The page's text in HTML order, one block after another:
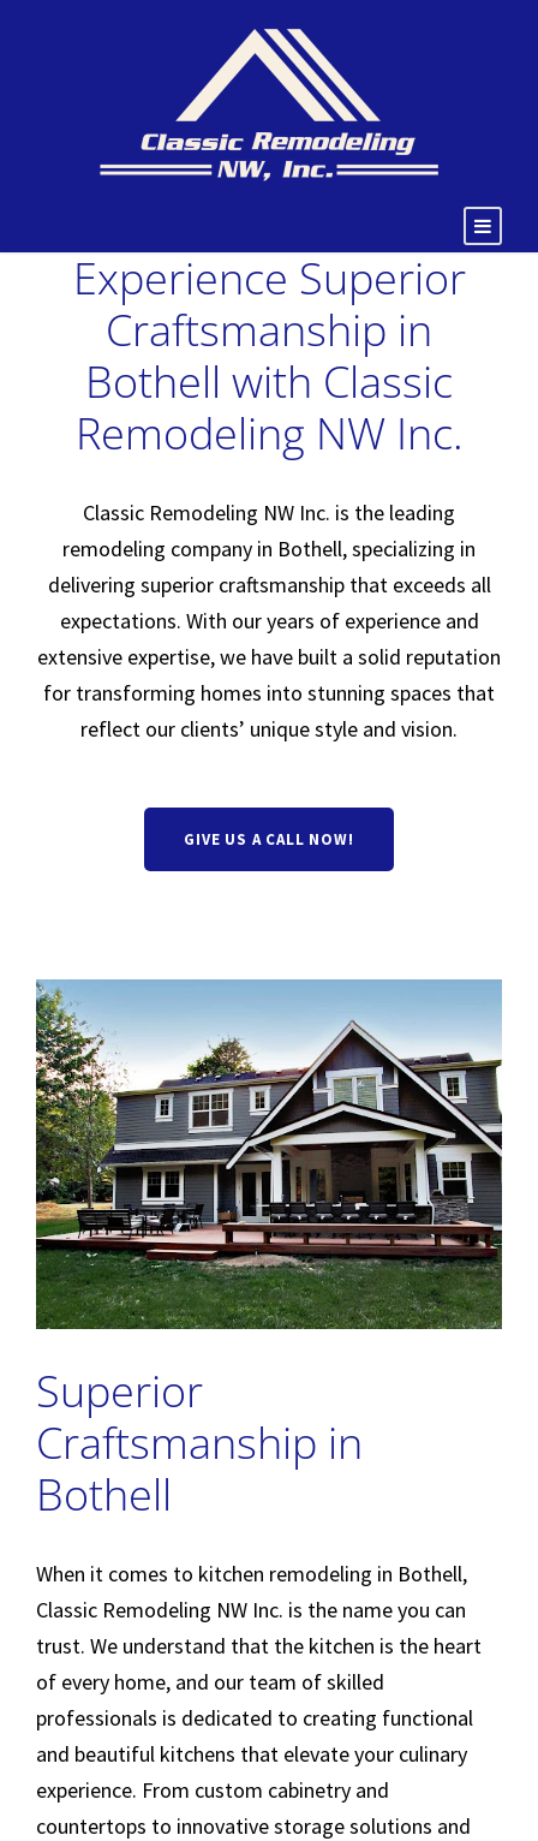
Experience Superior
Craftsmanship in
Bothell with Classic
Remodeling NW Inc.
Classic Remodeling NW Inc. is the leading
remodeling company in Bothell, specializing in
delivering superior craftsmanship that exceeds all
expectations. With our years of experience and
extensive expertise, we have built a solid reputation
for transforming homes into stunning spaces that
reflect our clients’ unique style and vision.
GIVE US A CALL NOW!
Superior
Craftsmanship in
Bothell
When it comes to kitchen remodeling in Bothell,
Classic Remodeling NW Inc. is the name you can
trust. We understand that the kitchen is the heart
of every home, and our team of skilled
professionals is dedicated to creating functional
and beautiful kitchens that elevate your culinary
experience. From custom cabinetry and
countertops to innovative storage solutions and